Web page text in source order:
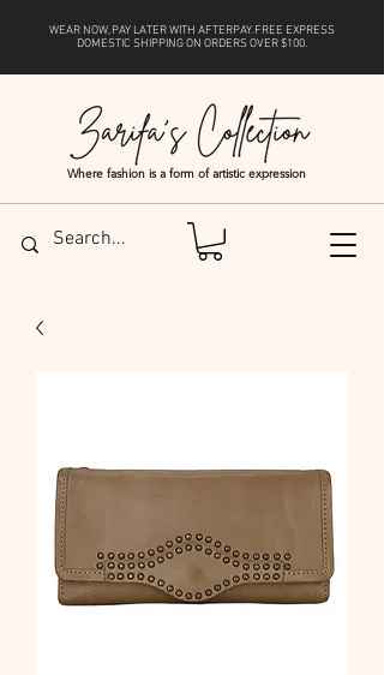
Where fashion is a form of artistic expression
WEAR NOW, PAY LATER WITH AFTERPAY. FREE EXPRESS
DOMESTIC SHIPPING ON ORDERS OVER $100.